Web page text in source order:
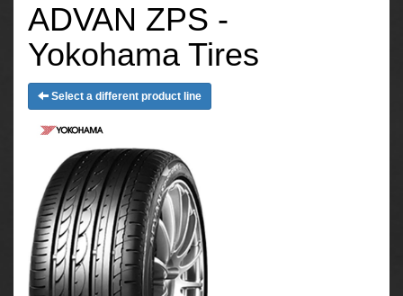
ADVAN ZPS -
Yokohama Tires
Select a different product line